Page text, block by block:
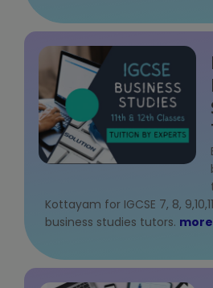
Human
Generalist)
Zoho Books
Warehouse
Learn English
PTE Online
Kottayam for IGCSE 7, 8,
business studies tutors.